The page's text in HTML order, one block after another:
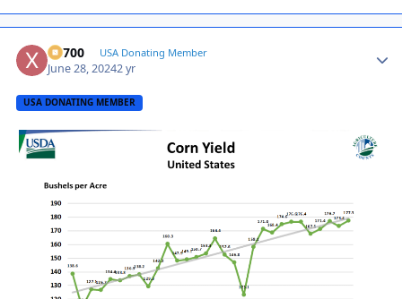
X2700 USA Donating Member
June 28, 20242 yr
USA DONATING MEMBER